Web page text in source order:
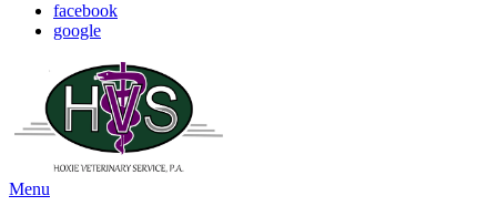
facebook
google
Main
Menu